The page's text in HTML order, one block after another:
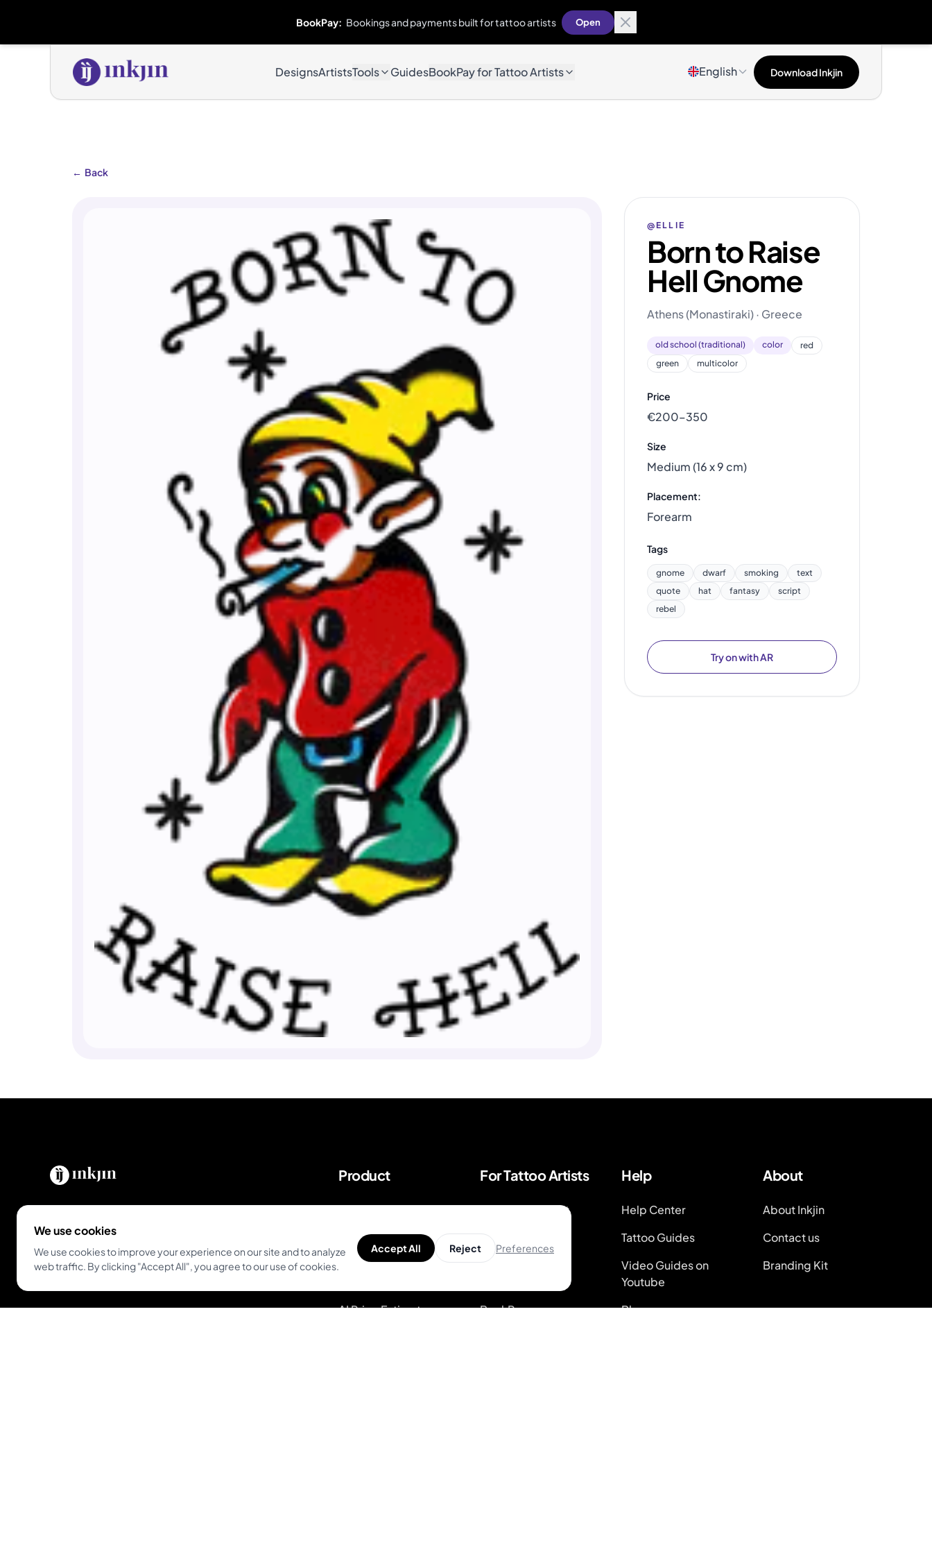
BookPay: Bookings and payments built for tattoo artists Open
DesignsArtistsTools GuidesBookPay for Tattoo Artists English Download Inkjin
← Back
@ELLIE
Born to Raise
Hell Gnome
Athens (Monastiraki) · Greece
old school (traditional) color
red
green
multicolor
Price
€200–350
Size
Medium (16 x 9 cm)
Placement:
Forearm
Tags
gnome dwarf smoking
text
quote
hat fantasy
script
rebel
Try on with AR
Get Inkjin App
Product
Explore Unique
Find Top Artists
AI Price Estimator
For Tattoo Artists
BookPay — Artist
Features
BookPay vs.
Help
Help Center
Tattoo Guides
Video Guides on
Youtube
Blog
About
About Inkjin
Contact us
Branding Kit
We use cookies
We use cookies to improve your experience on our site and to analyze
web traffic. By clicking "Accept All", you agree to our use of cookies.
Accept All Reject Preferences